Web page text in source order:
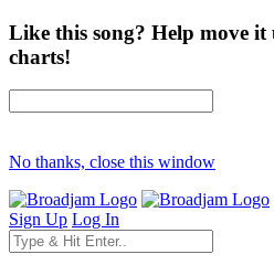
Like this song? Help move
charts!
No thanks, close this window
Sign Up Log In